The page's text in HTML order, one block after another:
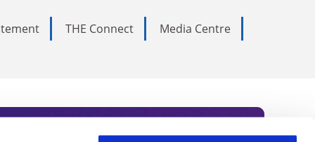
THE Connect
Media Centre